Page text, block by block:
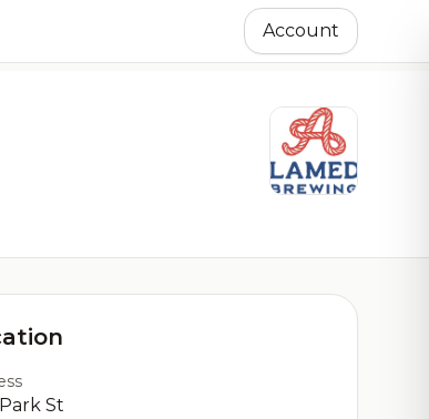
Account
Park St